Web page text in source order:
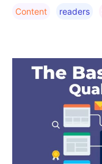
Content Readers